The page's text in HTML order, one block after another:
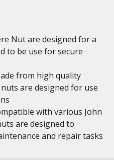
Nut are designed for a
to be use for secure
from high quality
are designed for use
with various John
are designed to
and repair tasks